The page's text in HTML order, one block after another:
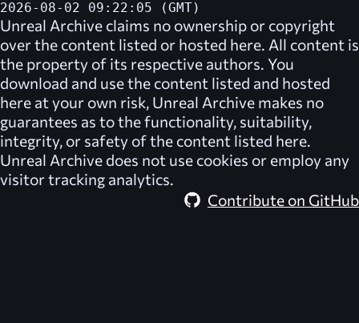
2026-08-02 09:22:05 (GMT)
Unreal Archive claims no ownership or copyright
over the content listed or hosted here. All content is
the property of its respective authors. You
download and use the content listed and hosted
here at your own risk, Unreal Archive makes no
guarantees as to the functionality, suitability,
integrity, or safety of the content listed here.
Unreal Archive does not use cookies or employ any
visitor tracking analytics.
Contribute on GitHub